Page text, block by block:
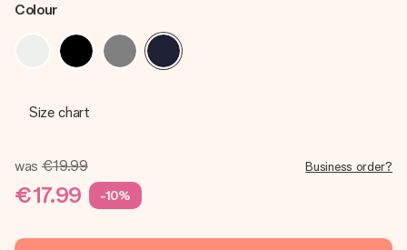
Colour
Size chart
was €19.99
€17.99 -10%
Business order?